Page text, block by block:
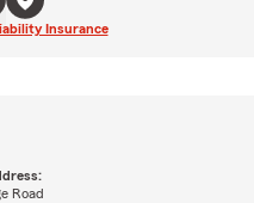
Insurance
Road